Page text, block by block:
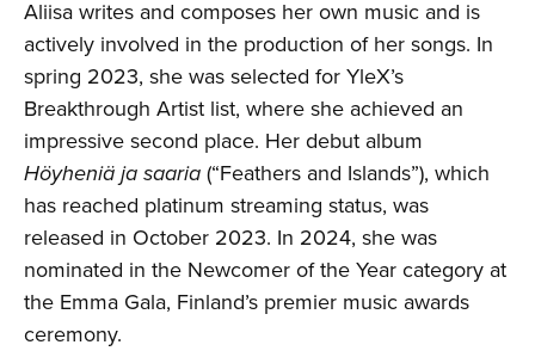
Aliisa writes and composes her own music and is
actively involved in the production of her songs. In
spring 2023, she was selected for YleX’s
Breakthrough Artist list, where she achieved an
impressive second place. Her debut album
Höyheniä ja saaria(“Feathers and Islands”), which
has reached platinum streaming status, was
released in October 2023. In 2024, she was
nominated in the Newcomer of the Year category at
the Emma Gala, Finland’s premier music awards
ceremony.